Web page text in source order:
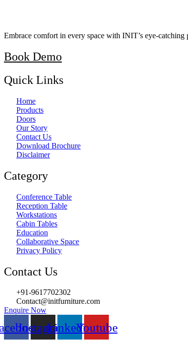
Embrace comfort in every space with INIT’s eye-
Book Demo
Quick Links
Home
Products
Doors
Our Story
Contact Us
Download Brochure
Disclaimer
Category
Conference Table
Reception Table
Workstations
Cabin Tables
Education
Collaborative Space
Privacy Policy
Contact Us
+91-9617702302
Contact@initfurniture.com
Enquire Now
InstagramLinkedinYoutube